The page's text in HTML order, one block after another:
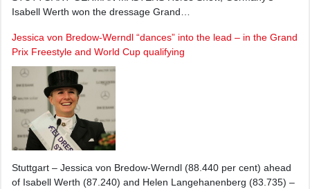
Isabell Werth won the dressage Grand…
Jessica von Bredow-Werndl “dances” into the lead – in the Grand
Prix Freestyle and World Cup qualifying
Stuttgart – Jessica von Bredow-Werndl (88.440 per cent) ahead
of Isabell Werth (87.240) and Helen Langehanenberg (83.735) –